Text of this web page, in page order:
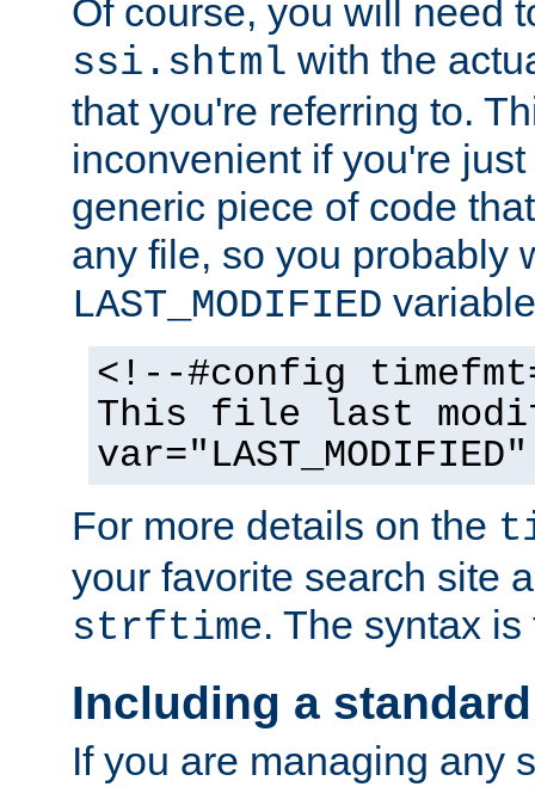
Of course, you will need
ssi.shtml with the
that you're referring to.
inconvenient if you're
generic piece of code
any file, so you probably
LAST_MODIFIED
<!--#config
This file last
For more details on the
your favorite search site
strftime. The syntax
Including a
If you are managing any